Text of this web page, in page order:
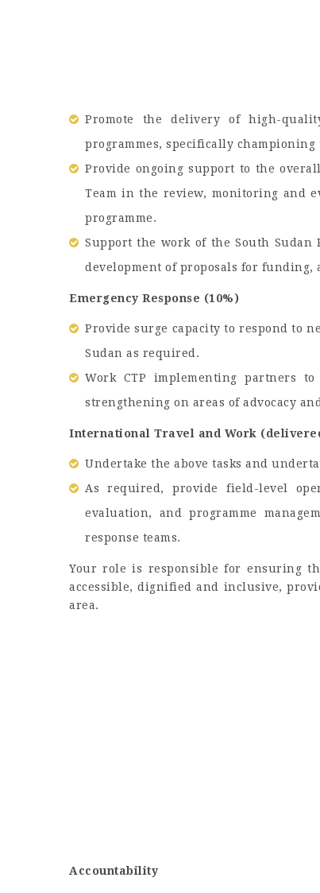
Promote the delivery of high-
programmes, specifically championing
Provide ongoing support to the
Team in the review, monitoring and
programme.
Support the work of the South Sudan
development of proposals for
Emergency Response (10%)
Provide surge capacity to respond to
Sudan as required.
Work CTP implementing partners
strengthening on areas of advocacy
International Travel and Work
Undertake the above tasks and
As required, provide field-level
evaluation, and programme
response teams.
Your role is responsible for ensuring
accessible, dignified and inclusive,
area.
Accountability